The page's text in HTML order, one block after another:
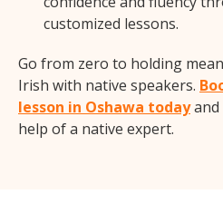
customized lessons.
Go from zero to holding
Irish with native speakers.
lesson in Oshawa todayand
help of a native expert.